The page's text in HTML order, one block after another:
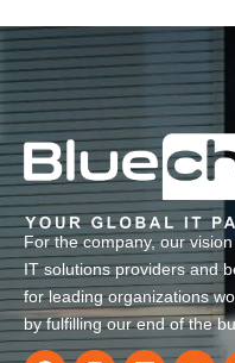
For the company, our
IT solutions providers and
for leading organizations
by fulfilling our end of the